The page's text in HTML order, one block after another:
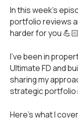
In this week’s
portfolio reviews
harder for you 💪🏻
I've been in
Ultimate FD and
sharing my
strategic portfolio
Here's what I